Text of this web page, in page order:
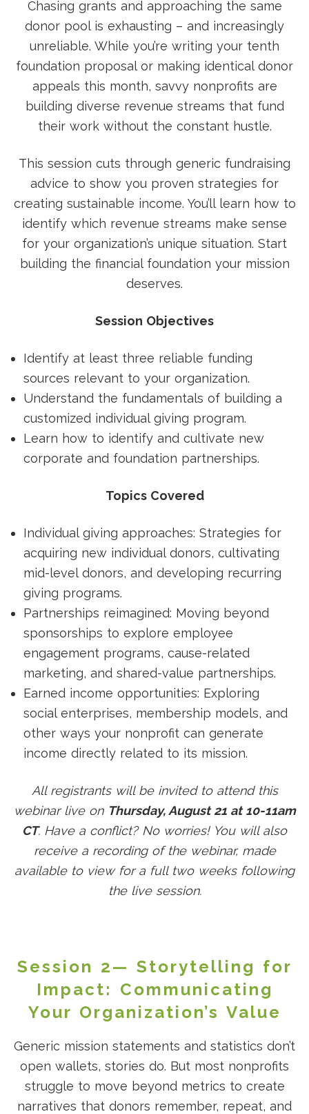
Chasing grants and approaching the same
donor pool is exhausting – and increasingly
unreliable. While you’re writing your tenth
foundation proposal or making identical donor
appeals this month, savvy nonprofits are
building diverse revenue streams that fund
their work without the constant hustle.
This session cuts through generic fundraising
advice to show you proven strategies for
creating sustainable income. You’ll learn how to
identify which revenue streams make sense
for your organization’s unique situation. Start
building the financial foundation your mission
deserves.
Session Objectives
Identify at least three reliable funding
sources relevant to your organization.
Understand the fundamentals of building a
customized individual giving program.
Learn how to identify and cultivate new
corporate and foundation partnerships.
Topics Covered
Individual giving approaches: Strategies for
acquiring new individual donors, cultivating
mid-level donors, and developing recurring
giving programs.
Partnerships reimagined: Moving beyond
sponsorships to explore employee
engagement programs, cause-related
marketing, and shared-value partnerships.
Earned income opportunities: Exploring
social enterprises, membership models, and
other ways your nonprofit can generate
income directly related to its mission.
All registrants will be invited to attend this
webinar live on Thursday, August 21 at 10-11am
CT. Have a conflict? No worries! You will also
receive a recording of the webinar, made
available to view for a full two weeks following
the live session.
Session 2— Storytelling for
Impact: Communicating
Your Organization’s Value
Generic mission statements and statistics don’t
open wallets, stories do. But most nonprofits
struggle to move beyond metrics to create
narratives that donors remember, repeat, and